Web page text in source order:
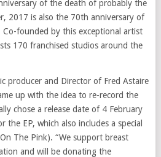
of the death of probably the
2017 is also the 70th anniversary of
Co-founded by this exceptional artist
170 franchised studios around the
producer and Director of Fred Astaire
up with the idea to re-record the
chose a release date of 4 February
the EP, which also includes a special
The Pink). “We support breast
and will be donating the